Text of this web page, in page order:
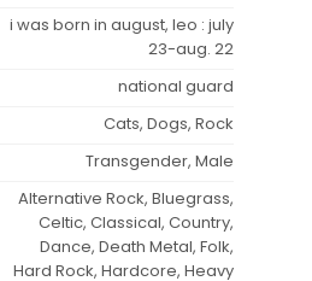
i was born in august, leo : july
23-aug. 22
national guard
Cats, Dogs, Rock
Transgender, Male
Alternative Rock, Bluegrass,
Celtic, Classical, Country,
Dance, Death Metal, Folk,
Hard Rock, Hardcore, Heavy